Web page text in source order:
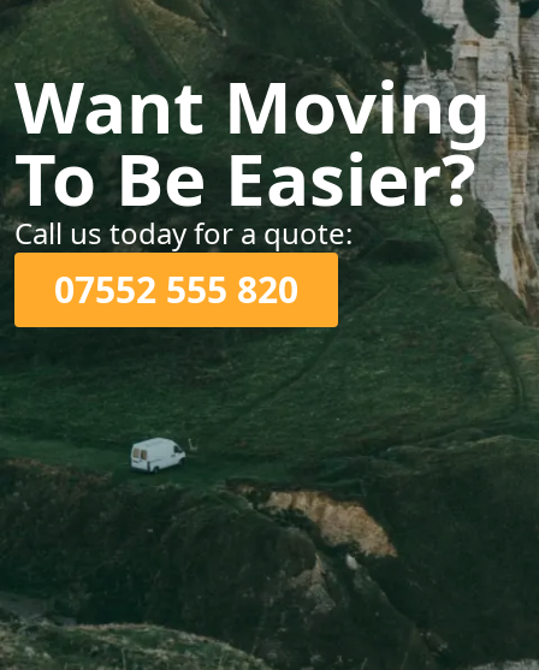
Want Moving
To Be Easier?
Call us today for a quote:
07552 555 820